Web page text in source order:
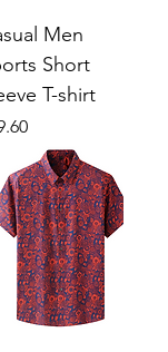
Men
Short
T-shirt